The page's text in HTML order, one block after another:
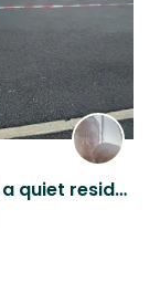
Our house is bright and located in a quiet residential neighborhood.